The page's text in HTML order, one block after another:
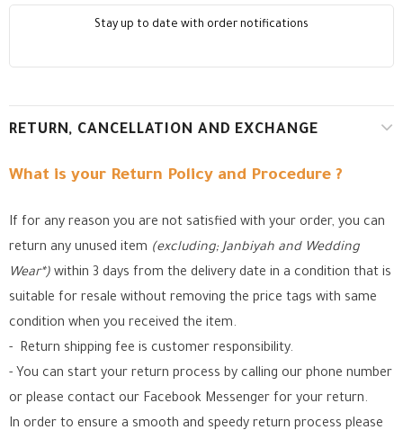
Stay up to date with order notifications
RETURN, CANCELLATION AND EXCHANGE
What is your Return Policy and Procedure ?
If for any reason you are not satisfied with your order, you can
return any unused item (excluding; Janbiyah and Wedding
Wear*) within 3 days from the delivery date in a condition that is
suitable for resale without removing the price tags with same
condition when you received the item.
- Return shipping fee is customer responsibility.
- You can start your return process by calling our phone number
or please contact our Facebook Messenger for your return.
In order to ensure a smooth and speedy return process please